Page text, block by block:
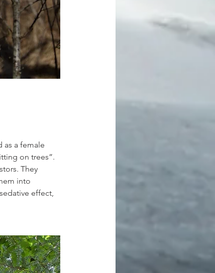
as a female
on trees”.
They
into
effect,